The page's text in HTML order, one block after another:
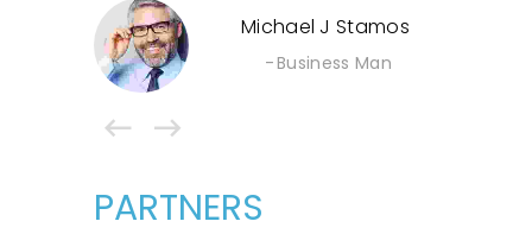
Michael J Stamos
Business Man
PARTNERS